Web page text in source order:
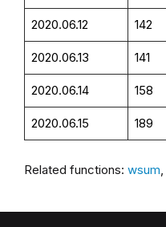
2020.06.12 142
2020.06.13 141
2020.06.14 158
2020.06.15 189
Related functions: wsum